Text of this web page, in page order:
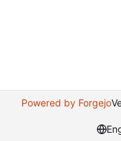
Powered by Forgejo